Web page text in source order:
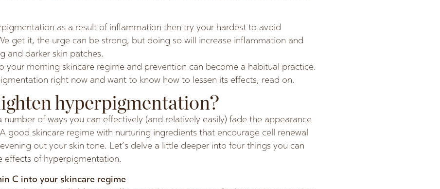
as a result of inflammation then try your hardest to avoid
get it, the urge can be strong, but doing so will increase inflammation and
and darker skin patches.
your morning skincare regime and prevention can become a habitual practice.
right now and want to know how to lessen its effects, read on.
hyperpigmentation?
number of ways you can effectively (and relatively easily) fade the appearance
good skincare regime with nurturing ingredients that encourage cell renewal
out your skin tone. Let’s delve a little deeper into four things you can
effects of hyperpigmentation.
C into your skincare regime